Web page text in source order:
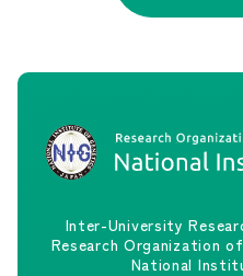
Inter-University
Research Organization
National